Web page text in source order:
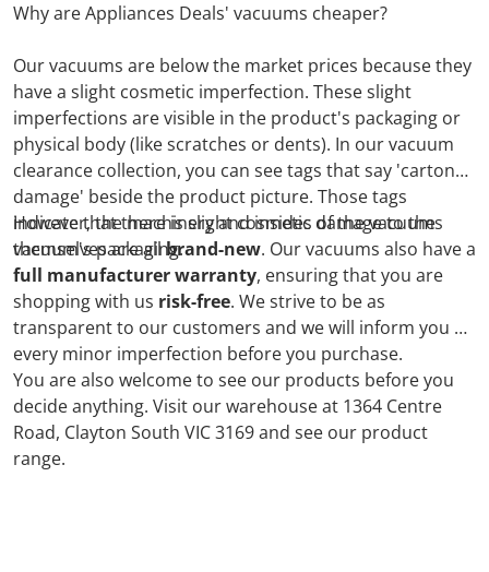
Why are Appliances Deals' vacuums cheaper?
Our vacuums are below the market prices because they
have a slight cosmetic imperfection. These slight
imperfections are visible in the product's packaging or
physical body (like scratches or dents). In our vacuum
clearance collection, you can seetags that say 'carton
damage' beside the product picture. Those tags
indicate that there is slight cosmetic damage to the
vacuum's packaging.
However, the machinery and insides of the vacuums
themselves are allbrand-new. Our vacuums also have a
full manufacturer warranty, ensuring that you are
shopping with us risk-free. We strive to be as
transparent to our customers and we will inform you of
every minor imperfection before you purchase.
You are also welcome to see our products before you
decide anything. Visit our warehouse at 1364 Centre
Road, Clayton South VIC 3169 and see our product
range.